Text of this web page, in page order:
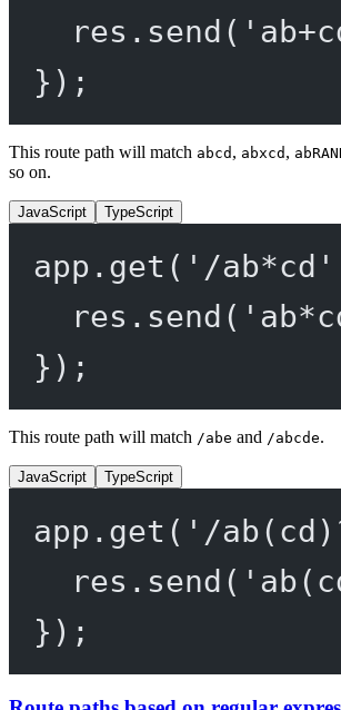
res. send (
});
This route path will match abcd , abxcd ,
so on.
JavaScript TypeScript
app. get ( '/ab*cd'
res. send (
});
This route path will match /abe and /abcde.
JavaScript TypeScript
app. get ( '/
res. send (
});